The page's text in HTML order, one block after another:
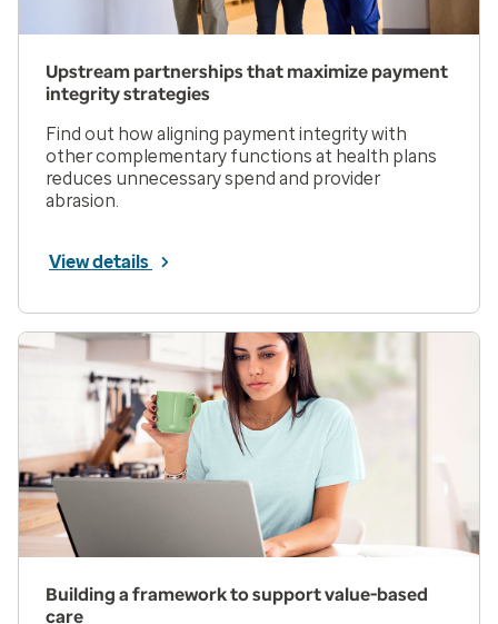
Upstream partnerships that maximize payment
integrity strategies
Find out how aligning payment integrity with
other complementary functions at health plans
reduces unnecessary spend and provider
abrasion.
View details
Building a framework to support value-based
care